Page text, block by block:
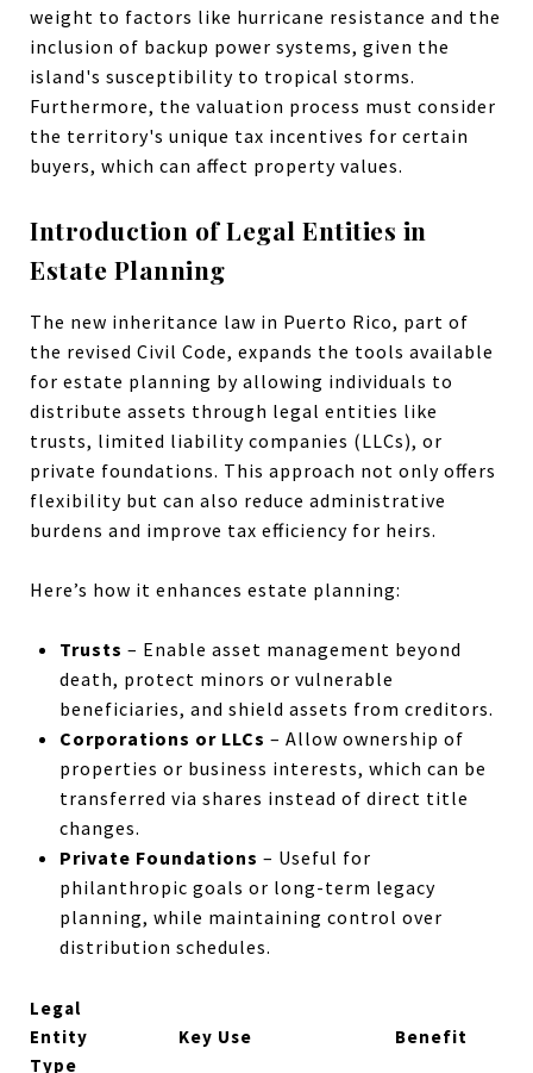
weight to factors like hurricane resistance and the
inclusion of backup power systems, given the
island's susceptibility to tropical storms.
Furthermore, the valuation process must consider
the territory's unique tax incentives for certain
buyers, which can affect property values.
Introduction of Legal Entities in
Estate Planning
The new inheritance law in Puerto Rico, part of
the revised Civil Code, expands the tools available
for estate planning by allowing individuals to
distribute assets through legal entities like
trusts, limited liability companies (LLCs), or
private foundations. This approach not only offers
flexibility but can also reduce administrative
burdens and improve tax efficiency for heirs.
Here’s how it enhances estate planning:
Trusts – Enable asset management beyond
death, protect minors or vulnerable
beneficiaries, and shield assets from creditors.
Corporations or LLCs – Allow ownership of
properties or business interests, which can be
transferred via shares instead of direct title
changes.
Private Foundations – Useful for
philanthropic goals or long-term legacy
planning, while maintaining control over
distribution schedules.
Legal
Entity
Type
Key Use Benefit